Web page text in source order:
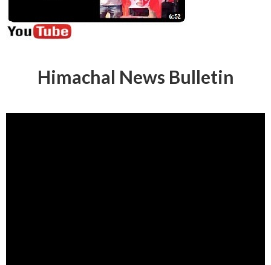
Himachal News Bulletin